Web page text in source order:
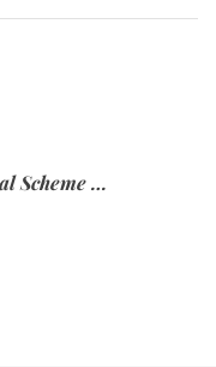
Elie & Sons Funeral Scheme and the Mauritius Post are partnering to make funeral plans more accessible to Mauritian families.